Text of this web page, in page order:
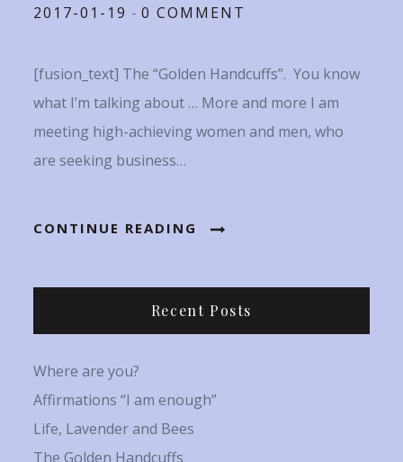
Posted
2017-01-19 0 COMMENT
[fusion_text] The “Golden Handcuffs”. You know
what I’m talking about … More and more I am
meeting high-achieving women and men, who
are seeking business…
CONTINUE READING
Recent Posts
Where are you?
Affirmations “I am enough”
Life, Lavender and Bees
The Golden Handcuffs